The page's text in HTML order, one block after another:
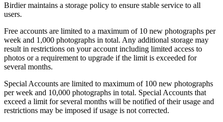
Birdier maintains a storage policy to ensure stable service to all
users.
Free accounts are limited to a maximum of 10 new photographs per
week and 1,000 photographs in total. Any additional storage may
result in restrictions on your account including limited access to
photos or a requirement to upgrade if the limit is exceeded for
several months.
Special Accounts are limited to maximum of 100 new photographs
per week and 10,000 photographs in total. Special Accounts that
exceed a limit for several months will be notified of their usage and
restrictions may be imposed if usage is not corrected.